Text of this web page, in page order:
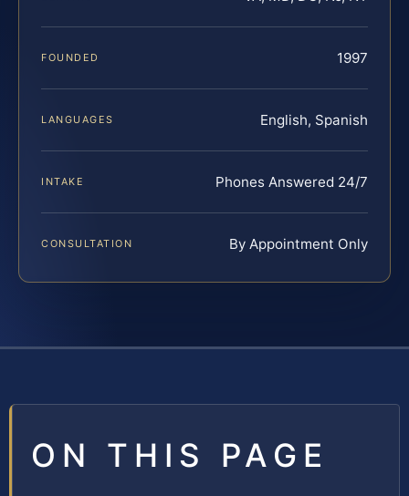
FOUNDED 1997
LANGUAGES English, Spanish
INTAKE Phones Answered 24/7
CONSULTATION By Appointment Only
ON THIS PAGE